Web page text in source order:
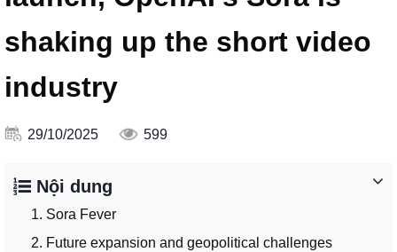
shaking up the short video
industry
29/10/2025 599
Nội dung
1. Sora Fever
2. Future expansion and geopolitical challenges